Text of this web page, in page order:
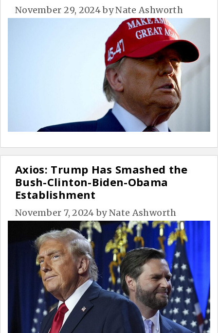
November 29, 2024byNate Ashworth
Axios: Trump Has Smashed the
Bush-Clinton-Biden-Obama
Establishment
November 7, 2024 byNate Ashworth